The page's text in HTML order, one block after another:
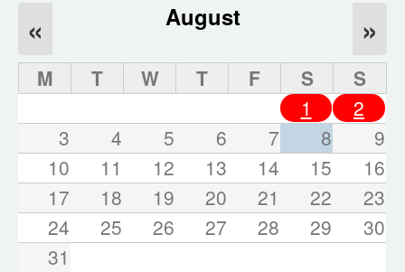
August
« »
M T W T F S
S
1
2
3
4 5 6 7 8
9
10
11 12 13 14 15
16
17
18 19 20 21 22
23
24
25 26 27 28 29
30
31